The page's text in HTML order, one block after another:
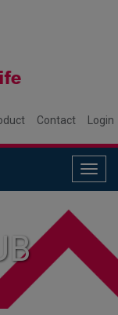
Contact Login